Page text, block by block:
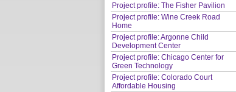
Project profile: The Fisher Pavilion
Project profile: Wine Creek Road
Home
Project profile: Argonne Child
Development Center
Project profile: Chicago Center for
Green Technology
Project profile: Colorado Court
Affordable Housing